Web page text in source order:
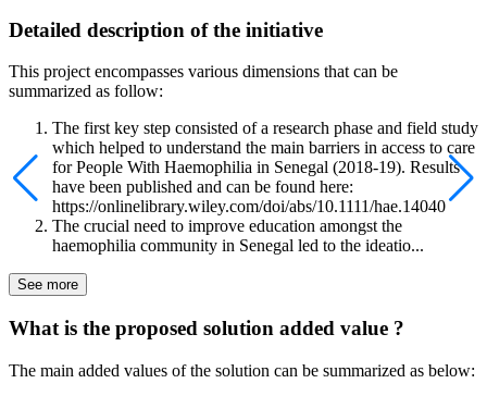
Detailed description of the initiative
This project encompasses various dimensions that can be
summarized as follow:
The first key step consisted of a research phase and field study
which helped to understand the main barriers in access to care
for People With Haemophilia in Senegal (2018-19). Results
have been published and can be found here:
https://onlinelibrary.wiley.com/doi/abs/10.1111/hae.14040
The crucial need to improve education amongst the
haemophilia community in Senegal led to the ideatio...
See more
What is the proposed solution added value ?
The main added values of the solution can be summarized as below: